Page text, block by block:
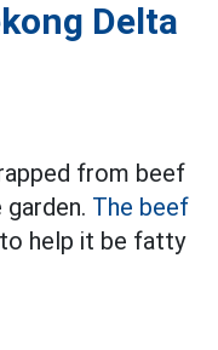
Delta
from beef
The beef
help it be fatty